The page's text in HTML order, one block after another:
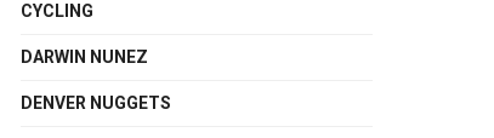
CYCLING
DARWIN NUNEZ
DENVER NUGGETS